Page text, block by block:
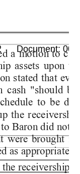
a motion to
assets upon t
stated that
cash "should be
to be
the
Baron did not
were brought i
as appropriate
the receivership.
Document: